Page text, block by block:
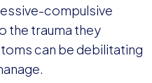
compulsive
the trauma they
can be debilitating